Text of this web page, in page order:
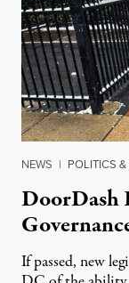
NEWS | POLITICS
DoorDash
If passed, new